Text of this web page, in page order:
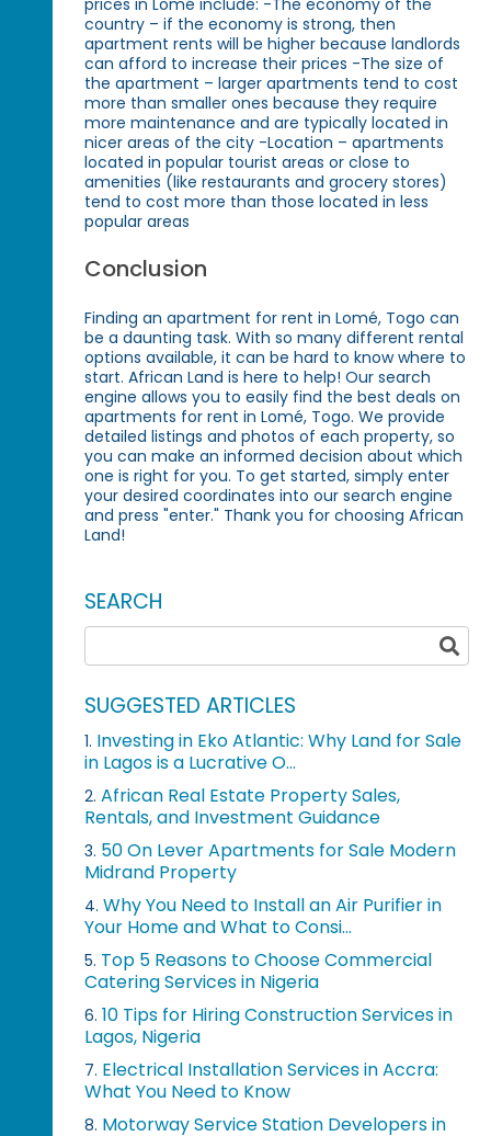
country – if the economy is strong, then
apartment rents will be higher because landlords
can afford to increase their prices -The size of
the apartment – larger apartments tend to cost
more than smaller ones because they require
more maintenance and are typically located in
nicer areas of the city -Location – apartments
located in popular tourist areas or close to
amenities (like restaurants and grocery stores)
tend to cost more than those located in less
popular areas
Conclusion
Finding an apartment for rent in Lomé, Togo can
be a daunting task. With so many different rental
options available, it can be hard to know where to
start. African Land is here to help! Our search
engine allows you to easily find the best deals on
apartments for rent in Lomé, Togo. We provide
detailed listings and photos of each property, so
you can make an informed decision about which
one is right for you. To get started, simply enter
your desired coordinates into our search engine
and press "enter." Thank you for choosing African
Land!
SEARCH
SUGGESTED ARTICLES
1. Investing in Eko Atlantic: Why Land for Sale
in Lagos is a Lucrative O...
2. African Real Estate Property Sales,
Rentals, and Investment Guidance
3. 50 On Lever Apartments for Sale Modern
Midrand Property
4. Why You Need to Install an Air Purifier in
Your Home and What to Consi...
5. Top 5 Reasons to Choose Commercial
Catering Services in Nigeria
6. 10 Tips for Hiring Construction Services in
Lagos, Nigeria
7. Electrical Installation Services in Accra:
What You Need to Know
8. Motorway Service Station Developers in